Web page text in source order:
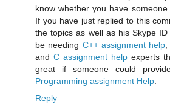
know whether you have
If you have just replied to this
the topics as well as his Skype
be needing C++ assignment help,
and C assignment help experts
great if someone could
Programming assignment Help.
Reply